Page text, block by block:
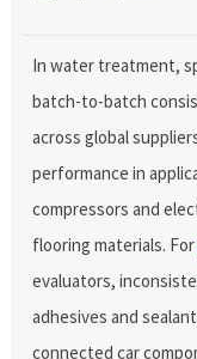
In water treatment,
batch-to-batch
across global
performance in
compressors and
flooring materials.
evaluators,
adhesives and
connected car